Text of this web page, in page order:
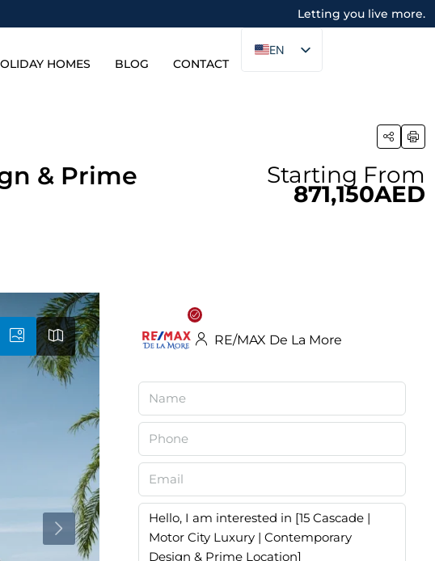
Letting you live more.
HOMES BLOG CONTACT
EN
& Prime
Starting From
871,150AED
RE/MAX De La More